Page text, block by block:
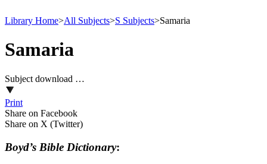
Library Home>All Subjects>S Subjects>Samaria
Samaria
Subject download …
Print
Share on Facebook
Share on X (Twitter)
Boyd’s Bible Dictionary: